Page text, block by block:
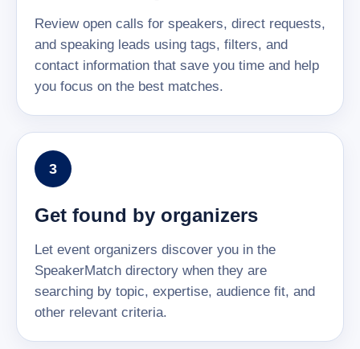
Review open calls for speakers, direct requests,
and speaking leads using tags, filters, and
contact information that save you time and help
you focus on the best matches.
3
Get found by organizers
Let event organizers discover you in the
SpeakerMatch directory when they are
searching by topic, expertise, audience fit, and
other relevant criteria.